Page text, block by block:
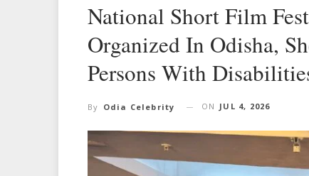
National Short Film
Organized In Odisha,
Persons With
By Odia Celebrity ON JUL 4, 2026